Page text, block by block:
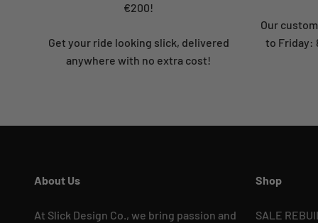
€200!
Get your ride looking slick, delivered
anywhere with no extra cost!
Our
to Friday:
About Us
At Slick Design Co., we bring passion and
Shop
SALE